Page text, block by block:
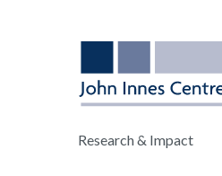
Research & Impact